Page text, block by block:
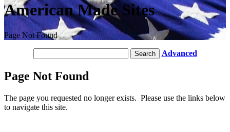
American Made Sites
Page Not Found
Advanced
Page Not Found
The page you requested no longer exists. Please use the links below
to navigate this site.